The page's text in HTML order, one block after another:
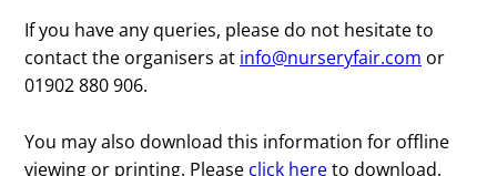
If you have any queries, please do not hesitate to
contact the organisers at info@nurseryfair.com or
01902 880 906.
You may also download this information for offline
viewing or printing. Please click hereto download.